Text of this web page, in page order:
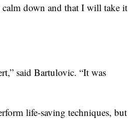
down and that I will take it
said Bartulovic. “It was
life-saving techniques, but